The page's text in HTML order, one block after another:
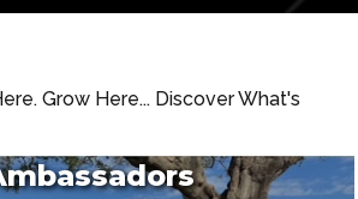
Grow Here... Discover What's